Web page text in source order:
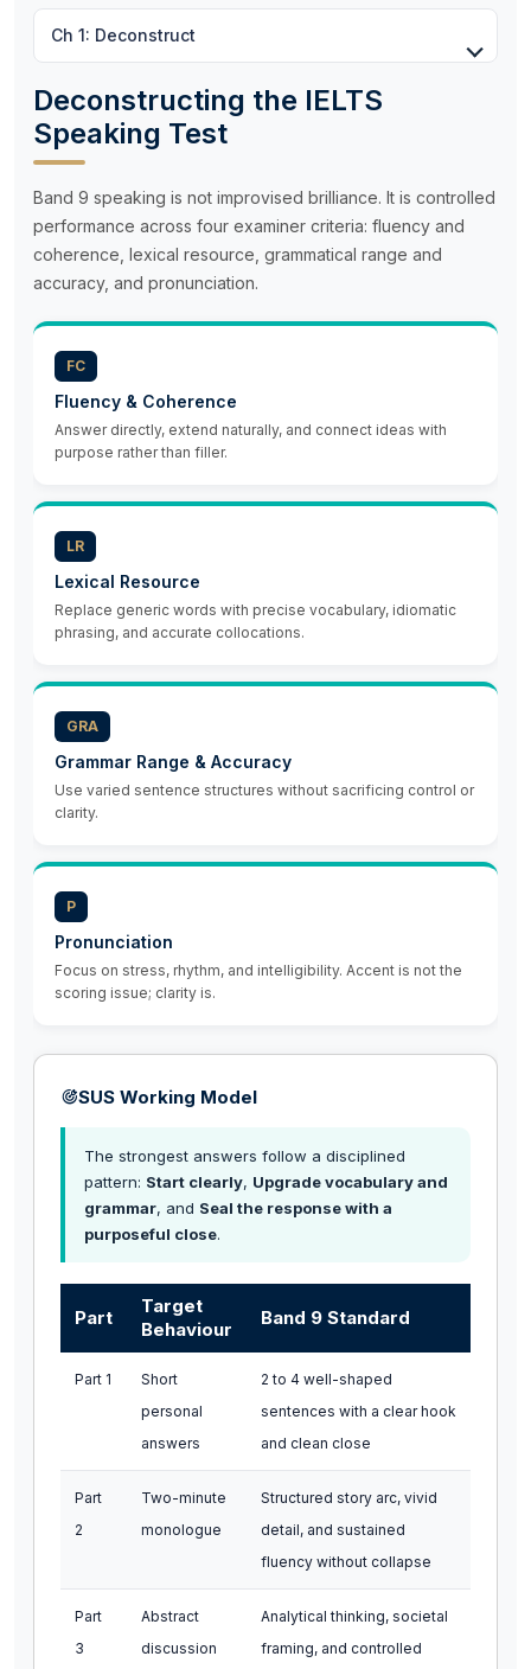
Ch 1: Deconstruct
Deconstructing the IELTS
Speaking Test
Band 9 speaking is not improvised brilliance. It is controlled
performance across four examiner criteria: fluency and
coherence, lexical resource, grammatical range and
accuracy, and pronunciation.
FC
Fluency & Coherence
Answer directly, extend naturally, and connect ideas with
purpose rather than filler.
LR
Lexical Resource
Replace generic words with precise vocabulary, idiomatic
phrasing, and accurate collocations.
GRA
Grammar Range & Accuracy
Use varied sentence structures without sacrificing control or
clarity.
P
Pronunciation
Focus on stress, rhythm, and intelligibility. Accent is not the
scoring issue; clarity is.
SUS Working Model
The strongest answers follow a disciplined
pattern: Start clearly, Upgrade vocabulary and
grammar, and Seal the response with a
purposeful close.
Part
Target
Behaviour
Band 9 Standard
Part 1
Short
personal
answers
2 to 4 well-shaped
sentences with a clear hook
and clean close
Part
2
Two-minute
monologue
Structured story arc, vivid
detail, and sustained
fluency without collapse
Part
3
Abstract
discussion
Analytical thinking, societal
framing, and controlled